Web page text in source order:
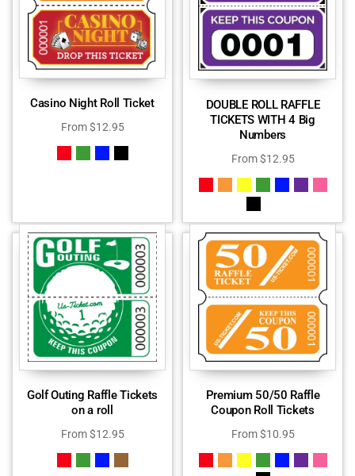
Casino Night Roll Ticket
From$12.95
DOUBLE ROLL RAFFLE
TICKETS WITH 4 Big
Numbers
From$12.95
Golf Outing Raffle Tickets
on a roll
From$12.95
Premium 50/50 Raffle
Coupon Roll Tickets
From$10.95